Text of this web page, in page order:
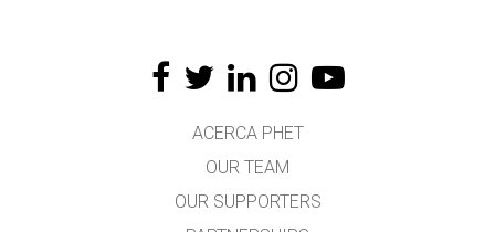
ACERCA PHET
OUR TEAM
OUR SUPPORTERS